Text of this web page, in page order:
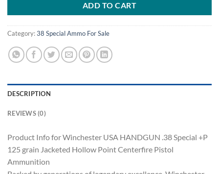
ADD TO CART
Category:38 Special Ammo For Sale
DESCRIPTION
REVIEWS (0)
Product Info for Winchester USA HANDGUN .38 Special +P
125 grain Jacketed Hollow Point Centerfire Pistol
Ammunition